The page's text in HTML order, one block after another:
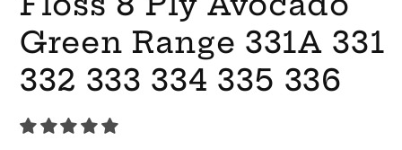
Green Range 331A 331
332 333 334 335 336